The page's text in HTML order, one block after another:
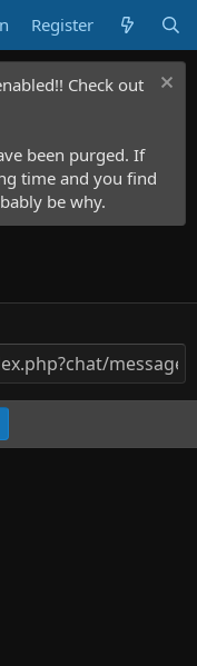
Register
Check out
been purged. If
time and you find
be why.